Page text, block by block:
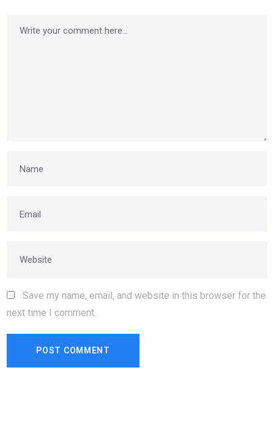
Save my name, email, and website in this browser for the
next time I comment.